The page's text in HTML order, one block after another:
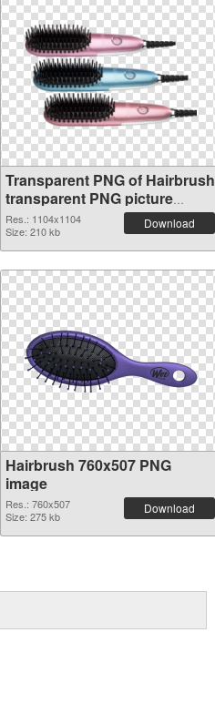
Transparent PNG of Hairbrush
transparent PNG picture
75871
Res.: 1104x1104
Size: 210 kb
Download
Hairbrush 760x507 PNG
image
Res.: 760x507
Size: 275 kb
Download